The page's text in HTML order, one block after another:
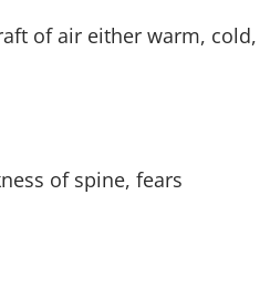
of air either warm, cold,
of spine, fears